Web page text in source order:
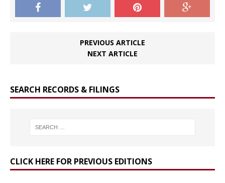
PREVIOUS ARTICLE
NEXT ARTICLE
SEARCH RECORDS & FILINGS
CLICK HERE FOR PREVIOUS EDITIONS